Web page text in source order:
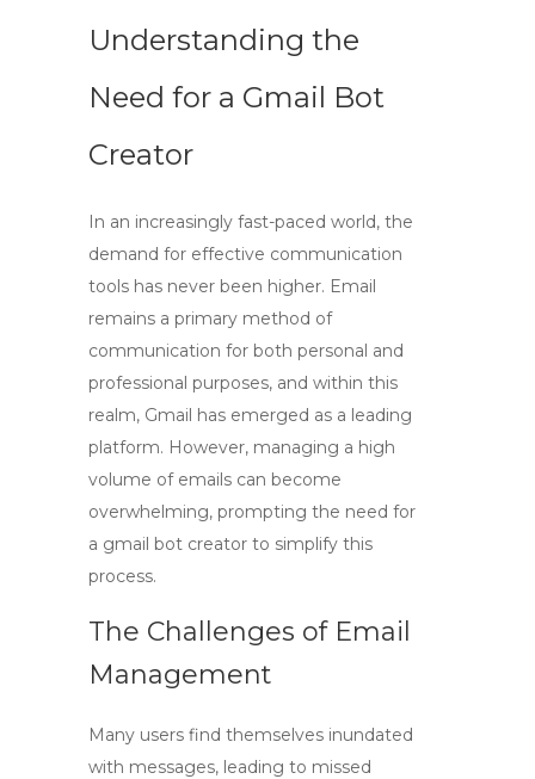
Understanding the
Need for a Gmail Bot
Creator
In an increasingly fast-paced world, the
demand for effective communication
tools has never been higher. Email
remains a primary method of
communication for both personal and
professional purposes, and within this
realm, Gmail has emerged as a leading
platform. However, managing a high
volume of emails can become
overwhelming, prompting the need for
a gmail bot creator to simplify this
process.
The Challenges of Email
Management
Many users find themselves inundated
with messages, leading to missed